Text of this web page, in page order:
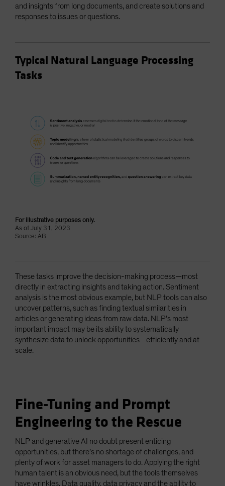
and insights from long documents, and create solutions and
responses to issues or questions.
Typical Natural Language Processing
Tasks
For illustrative purposes only.
As of July 31, 2023
Source: AB
These tasks improve the decision-making process—most
directly in extracting insights and taking action. Sentiment
analysis is the most obvious example, but NLP tools can also
uncover patterns, such as finding textual similarities in
articles or generating ideas from raw data. NLP’s most
important impact may be its ability to systematically
synthesize data to unlock opportunities—efficiently and at
scale.
Fine-Tuning and Prompt
Engineering to the Rescue
NLP and generative AI no doubt present enticing
opportunities, but there’s no shortage of challenges, and
plenty of work for asset managers to do. Applying the right
human talent is an obvious need, but the tools themselves
have wrinkles. Data quality, data privacy and the ability to